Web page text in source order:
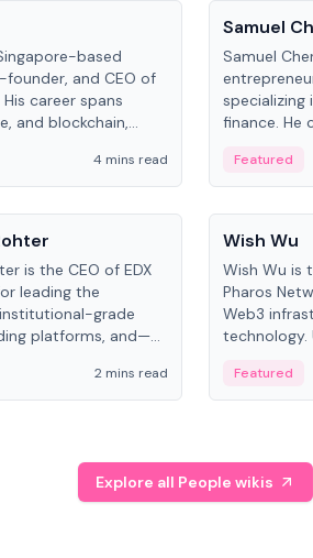
based
and CEO of
His career spans
and blockchain,
4 mins read
Samuel
Samuel
specializing
finance. He
the
Business.
Featured
is the CEO of EDX
leading the
grade
platforms, and—
integrating
traditional finance.
2 mins read
People
Wish Wu
Wish Wu is
Pharos
Web3
technology.
assets
create a
Featured
Explore all People wikis